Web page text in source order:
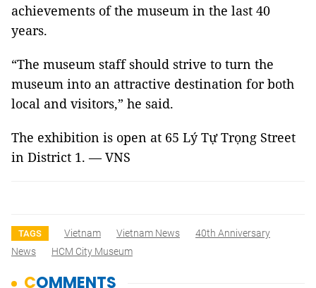
achievements of the museum in the last 40
years.
“The museum staff should strive to turn the
museum into an attractive destination for both
local and visitors,” he said.
The exhibition is open at 65 Lý Tự Trọng Street
in District 1. — VNS
TAGS Vietnam Vietnam News
40th Anniversary
News
HCM City Museum